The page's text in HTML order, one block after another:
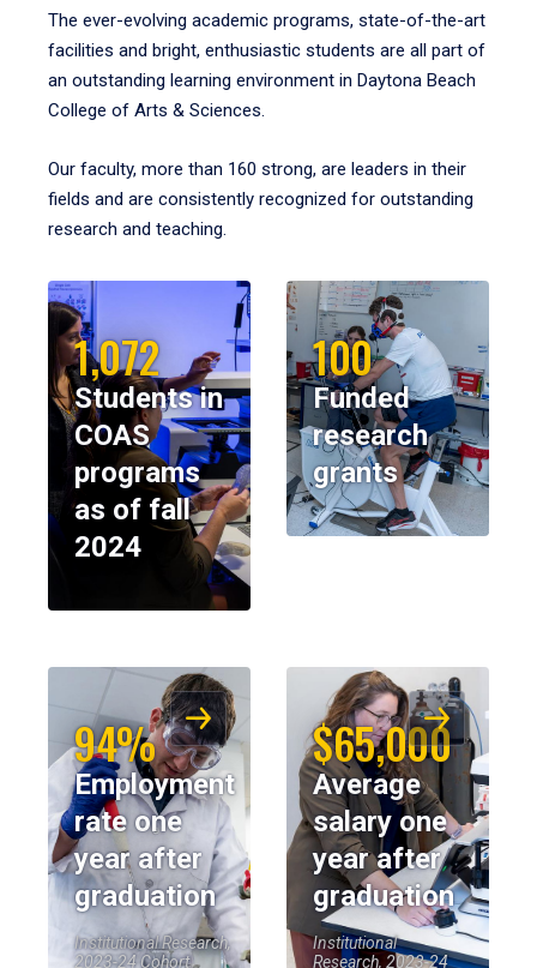
The ever-evolving academic programs, state-of-the-art
facilities and bright, enthusiastic students are all part of
an outstanding learning environment in Daytona Beach
College of Arts & Sciences.
Our faculty, more than 160 strong, are leaders in their
fields and are consistently recognized for outstanding
research and teaching.
1,072
Students in
COAS
programs
as of fall
2024
100
Funded
research
grants
94%
Employment
rate one
year after
graduation
Institutional Research,
2023-24 Cohort
$65,000
Average
salary one
year after
graduation
Institutional
Research, 2023-24